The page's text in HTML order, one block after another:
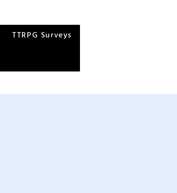
TTRPG Surveys